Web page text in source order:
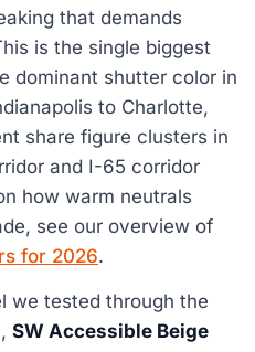
that demands
is the single biggest
dominant shutter color in
to Charlotte,
share figure clusters in
and I-65 corridor
how warm neutrals
see our overview of
for 2026.
we tested through the
SW Accessible Beige